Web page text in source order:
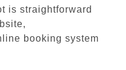
is straightforward
booking system